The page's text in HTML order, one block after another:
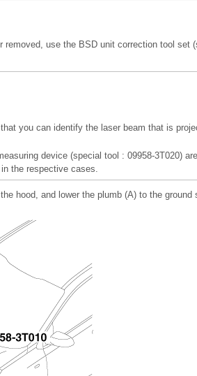
use the BSD unit correction tool set
you can identify the laser beam that is
device (special tool : 09958-3T020)
the respective cases.
hood, and lower the plumb (A) to the ground